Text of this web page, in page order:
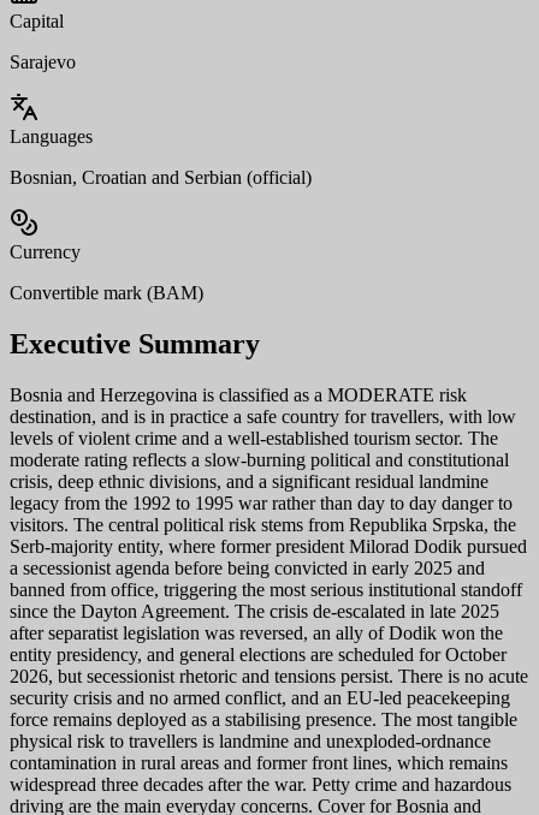
Capital
Sarajevo
Languages
Bosnian, Croatian and Serbian (official)
Currency
Convertible mark (BAM)
Executive Summary
Bosnia and Herzegovina is classified as a MODERATE risk
destination, and is in practice a safe country for travellers, with low
levels of violent crime and a well-established tourism sector. The
moderate rating reflects a slow-burning political and constitutional
crisis, deep ethnic divisions, and a significant residual landmine
legacy from the 1992 to 1995 war rather than day to day danger to
visitors. The central political risk stems from Republika Srpska, the
Serb-majority entity, where former president Milorad Dodik pursued
a secessionist agenda before being convicted in early 2025 and
banned from office, triggering the most serious institutional standoff
since the Dayton Agreement. The crisis de-escalated in late 2025
after separatist legislation was reversed, an ally of Dodik won the
entity presidency, and general elections are scheduled for October
2026, but secessionist rhetoric and tensions persist. There is no acute
security crisis and no armed conflict, and an EU-led peacekeeping
force remains deployed as a stabilising presence. The most tangible
physical risk to travellers is landmine and unexploded-ordnance
contamination in rural areas and former front lines, which remains
widespread three decades after the war. Petty crime and hazardous
driving are the main everyday concerns. Cover for Bosnia and